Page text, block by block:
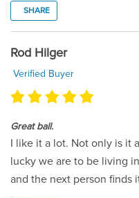
SHARE
Rod Hilger
Verified Buyer
Great ball.
I like it a lot. Not only is it
lucky we are to be living
and the next person finds